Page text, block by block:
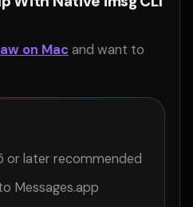
on Mac and want to
or later recommended
Messages.app